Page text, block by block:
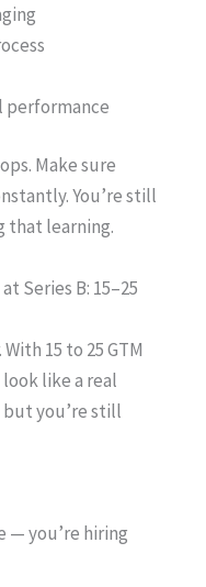
performance
Make sure
You’re still
that learning.
Series B: 15–25
15 to 25 GTM
like a real
but you’re still
— you’re hiring